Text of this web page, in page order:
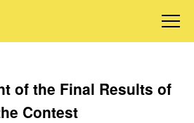
of the Final Results of
Contest